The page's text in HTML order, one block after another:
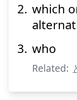
which
who
Related: